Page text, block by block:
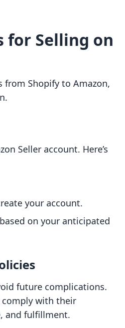
for Selling on
Shopify to Amazon,
Seller account. Here’s
your account.
on your anticipated
future complications.
comply with their
and fulfillment.